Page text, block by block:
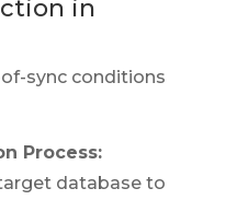
in
sync conditions
Process:
database to